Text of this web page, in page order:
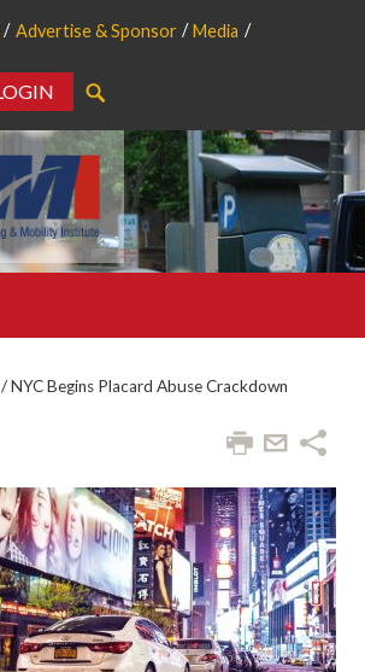
Advertise & Sponsor
Media
/NYC Begins Placard Abuse Crackdown